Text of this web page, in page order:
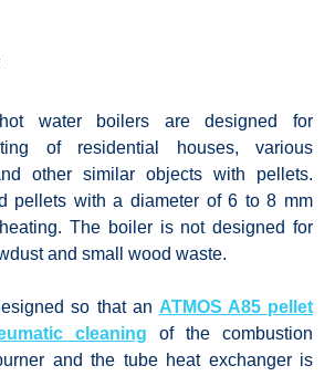
water boilers are designed for
of residential houses, various
other similar objects with pellets.
pellets with a diameter of 6 to 8 mm
The boiler is not designed for
and small wood waste.
so that an ATMOS A85 pellet
cleaning of the combustion
and the tube heat exchanger is